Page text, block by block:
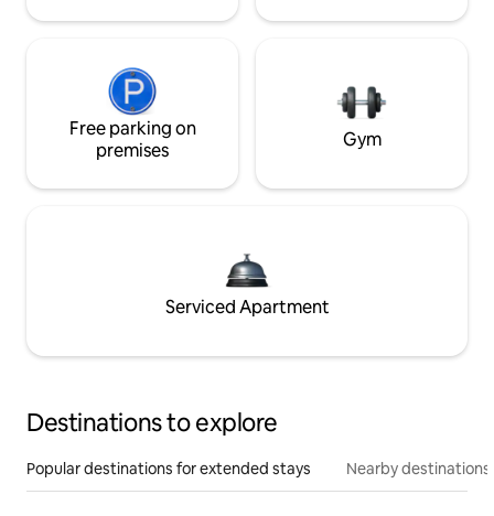
Free parking on
premises
Gym
Serviced Apartment
Destinations to explore
Popular destinations for extended stays Nearby destinations